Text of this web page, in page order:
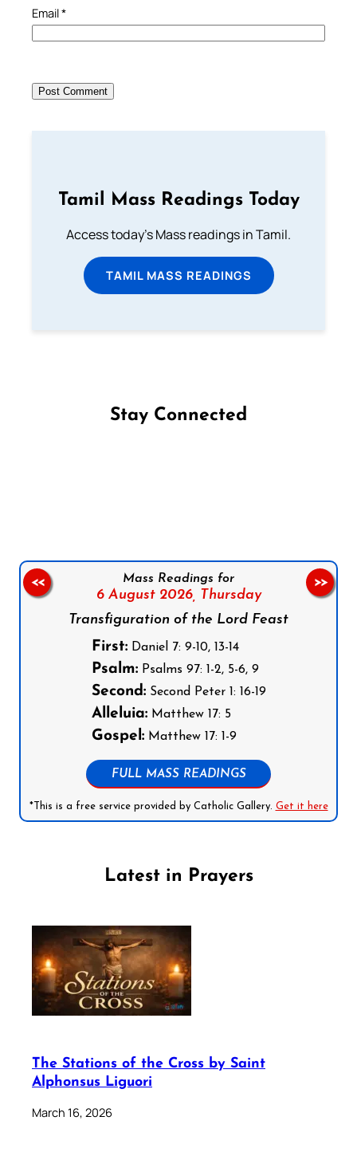
Email*
Tamil Mass Readings Today
Access today's Mass readings in Tamil.
TAMIL MASS READINGS
Stay Connected
Mass Readings for
6 August 2026,
Thursday
Transfiguration of the Lord Feast
First:Daniel 7: 9-10, 13-14
Psalm:Psalms 97: 1-2, 5-6, 9
Second:Second Peter 1: 16-19
Alleluia:Matthew 17: 5
Gospel:Matthew 17: 1-9
FULL MASS READINGS
*This is a free service provided by Catholic Gallery. Get it here
<< >>
Latest in Prayers
The Stations of the Cross by Saint
Alphonsus Liguori
March 16, 2026